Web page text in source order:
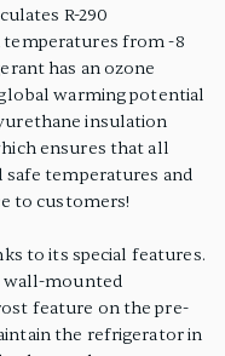
R-290
from -8
has an ozone
warming potential
insulation
ensures that all
temperatures and
to customers!
to its special features.
wall-mounted
feature on the pre-
the refrigerator in